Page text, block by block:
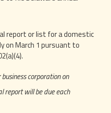
report or list for a domestic
on March 1 pursuant to
corporation on
report will be due each